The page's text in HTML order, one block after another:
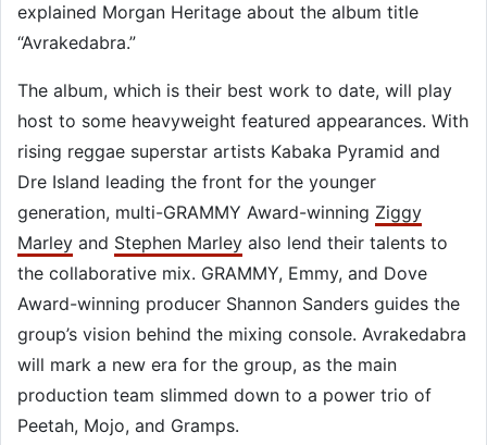
explained Morgan Heritage about the album title
“Avrakedabra.”
The album, which is their best work to date, will play
host to some heavyweight featured appearances. With
rising reggae superstar artists Kabaka Pyramid and
Dre Island leading the front for the younger
generation, multi-GRAMMY Award-winning Ziggy
Marley and Stephen Marley also lend their talents to
the collaborative mix. GRAMMY, Emmy, and Dove
Award-winning producer Shannon Sanders guides the
group’s vision behind the mixing console. Avrakedabra
will mark a new era for the group, as the main
production team slimmed down to a power trio of
Peetah, Mojo, and Gramps.